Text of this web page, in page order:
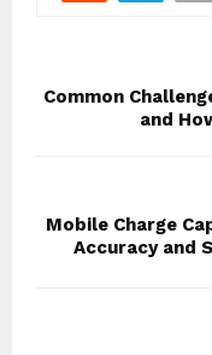
Common
and
Mobile Charge
Accuracy and